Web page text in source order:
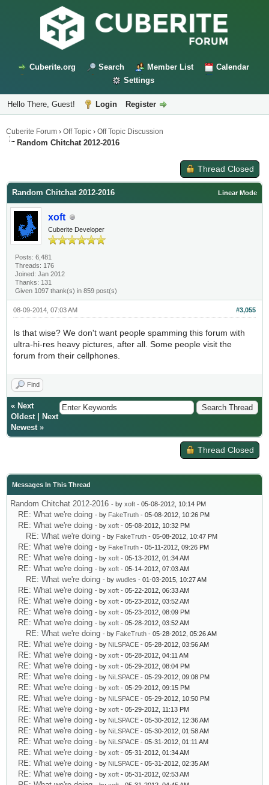
Cuberite.org Search Member List
Calendar
Settings
Hello There, Guest! Login Register
Cuberite Forum › Off Topic › Off Topic Discussion
Random Chitchat 2012-2016
Thread Closed
Linear Mode
Random Chitchat 2012-2016
xoft
Cuberite Developer
Posts: 6,481
Threads: 176
Joined: Jan 2012
Thanks: 131
Given 1097 thank(s) in 859 post(s)
#3,055
08-09-2014, 07:03 AM
Is that wise? We don't want people spamming this forum with
ultra-hi-res heavy pictures, after all. Some people visit the
forum from their cellphones.
Find
« Next
Oldest|
Next
Newest»
Thread Closed
Messages In This Thread
Random Chitchat 2012-2016 - by xoft - 05-08-2012, 10:14 PM
RE: What we're doing - by FakeTruth - 05-08-2012, 10:26 PM
RE: What we're doing - by xoft - 05-08-2012, 10:32 PM
RE: What we're doing - by FakeTruth - 05-08-2012, 10:47 PM
RE: What we're doing - by FakeTruth - 05-11-2012, 09:26 PM
RE: What we're doing - by xoft - 05-13-2012, 01:34 AM
RE: What we're doing - by xoft - 05-14-2012, 07:03 AM
RE: What we're doing - by wudles - 01-03-2015, 10:27 AM
RE: What we're doing - by xoft - 05-22-2012, 06:33 AM
RE: What we're doing - by xoft - 05-23-2012, 03:52 AM
RE: What we're doing - by xoft - 05-23-2012, 08:09 PM
RE: What we're doing - by xoft - 05-28-2012, 03:52 AM
RE: What we're doing - by FakeTruth - 05-28-2012, 05:26 AM
RE: What we're doing - by NiLSPACE - 05-28-2012, 03:56 AM
RE: What we're doing - by xoft - 05-28-2012, 04:11 AM
RE: What we're doing - by xoft - 05-29-2012, 08:04 PM
RE: What we're doing - by NiLSPACE - 05-29-2012, 09:08 PM
RE: What we're doing - by xoft - 05-29-2012, 09:15 PM
RE: What we're doing - by NiLSPACE - 05-29-2012, 10:50 PM
RE: What we're doing - by xoft - 05-29-2012, 11:13 PM
RE: What we're doing - by NiLSPACE - 05-30-2012, 12:36 AM
RE: What we're doing - by NiLSPACE - 05-30-2012, 01:58 AM
RE: What we're doing - by NiLSPACE - 05-31-2012, 01:11 AM
RE: What we're doing - by xoft - 05-31-2012, 01:34 AM
RE: What we're doing - by NiLSPACE - 05-31-2012, 02:35 AM
RE: What we're doing - by xoft - 05-31-2012, 02:53 AM